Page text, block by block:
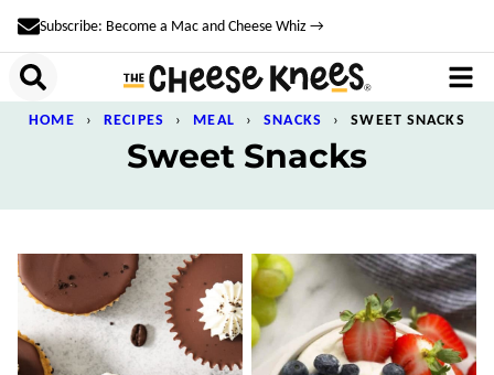
Skip
to
content
Subscribe: Become a Mac and Cheese Whiz →
HOME › RECIPES › MEAL › SNACKS › SWEET SNACKS
Sweet Snacks